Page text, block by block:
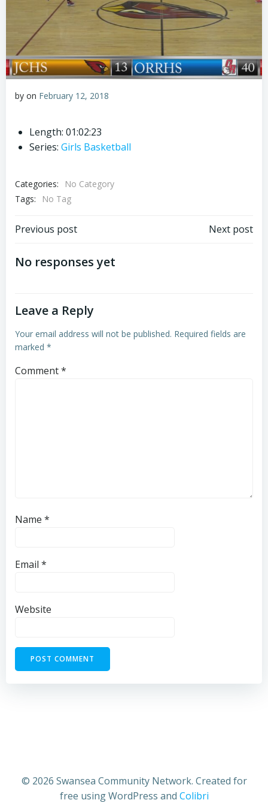
by on February 12, 2018
Length: 01:02:23
Series: Girls Basketball
Categories:
No Category
Tags:
No Tag
Post
navigation
Previous post Next post
No responses yet
Leave a Reply
Your email address will not be published. Required fields are
marked *
Comment*
Name *
Email *
Website
© 2026 Swansea Community Network. Created for
free using WordPress and Colibri